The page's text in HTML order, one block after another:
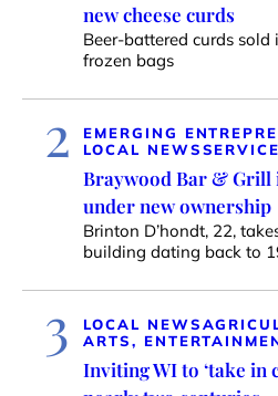
new cheese curds
Beer-battered curds
frozen bags
2
EMERGING
LOCAL NEWS
Braywood Bar & Grill
under new ownership
Brinton D’hondt, 22,
building dating back to
3 LOCAL NEWS
ARTS,
Inviting WI to ‘take in